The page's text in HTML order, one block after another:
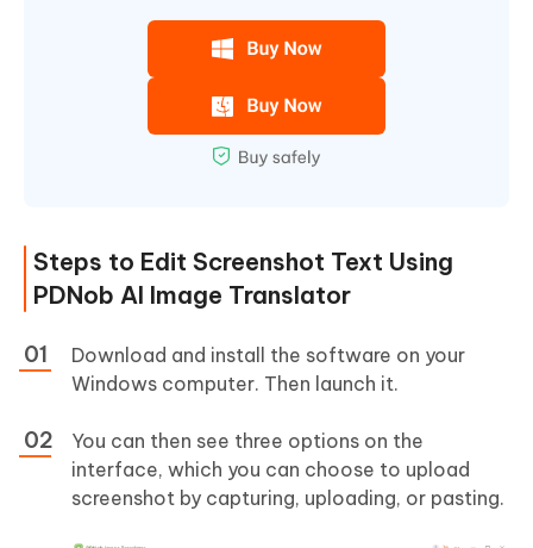
Steps to Edit Screenshot Text Using
PDNob AI Image Translator
Download and install the software on your
Windows computer. Then launch it.
You can then see three options on the
interface, which you can choose to upload
screenshot by capturing, uploading, or pasting.